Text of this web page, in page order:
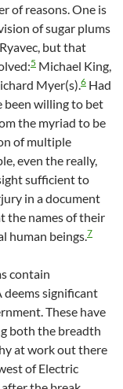
of reasons. One is
of sugar plums
but that
5 Michael King,
Myer(s). 6 Had
been willing to bet
the myriad to be
of multiple
even the really,
sufficient to
in a document
the names of their
human beings. 7
contain
deems significant
These have
both the breadth
at work out there
of Electric